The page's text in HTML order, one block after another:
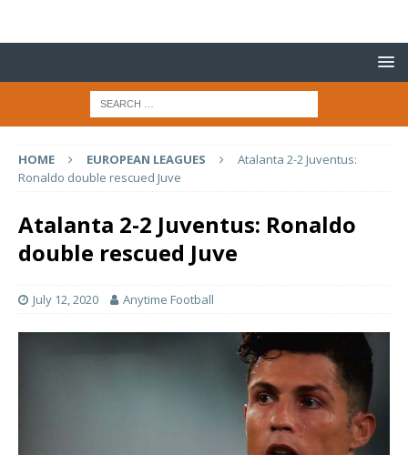
HOME EUROPEAN LEAGUES
Atalanta 2-2 Juventus:
Ronaldo double rescued Juve
Atalanta 2-2 Juventus: Ronaldo
double rescued Juve
July 12, 2020 Anytime Football